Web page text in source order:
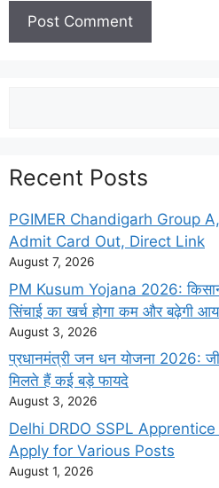
Recent Posts
PGIMER Chandigarh Group
Admit Card Out, Direct Link
August 7, 2026
PM Kusum Yojana 2026:
सिंचाई का खर्च होगा कम और बढ़ेगी आय
August 3, 2026
प्रधानमंत्री जन धन योजना 2026:
मिलते हैं कई बड़े फायदे
August 3, 2026
Delhi DRDO SSPL
Apply for Various Posts
August 1, 2026